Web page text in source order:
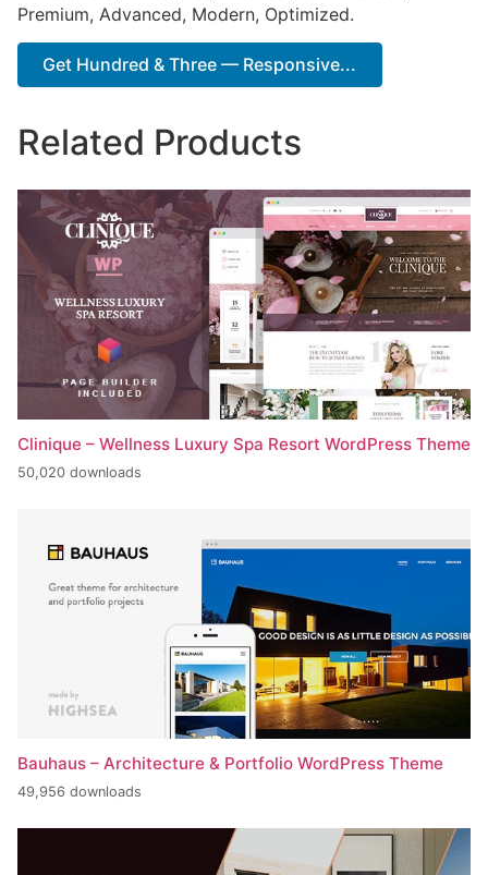
Premium, Advanced, Modern, Optimized.
Get Hundred & Three — Responsive...
Related Products
Clinique – Wellness Luxury Spa Resort WordPress Theme
50,020 downloads
Bauhaus – Architecture & Portfolio WordPress Theme
49,956 downloads